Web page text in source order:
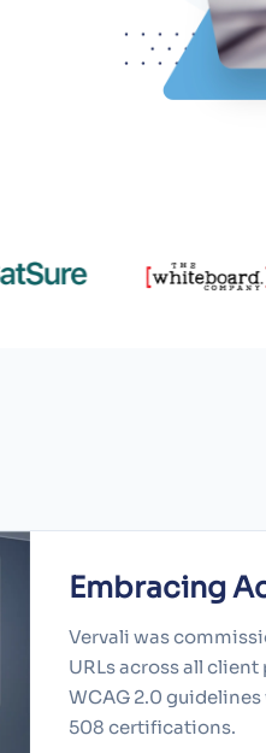
Embracing
Vervali was
URLs across all
WCAG 2.0
508 certifications.